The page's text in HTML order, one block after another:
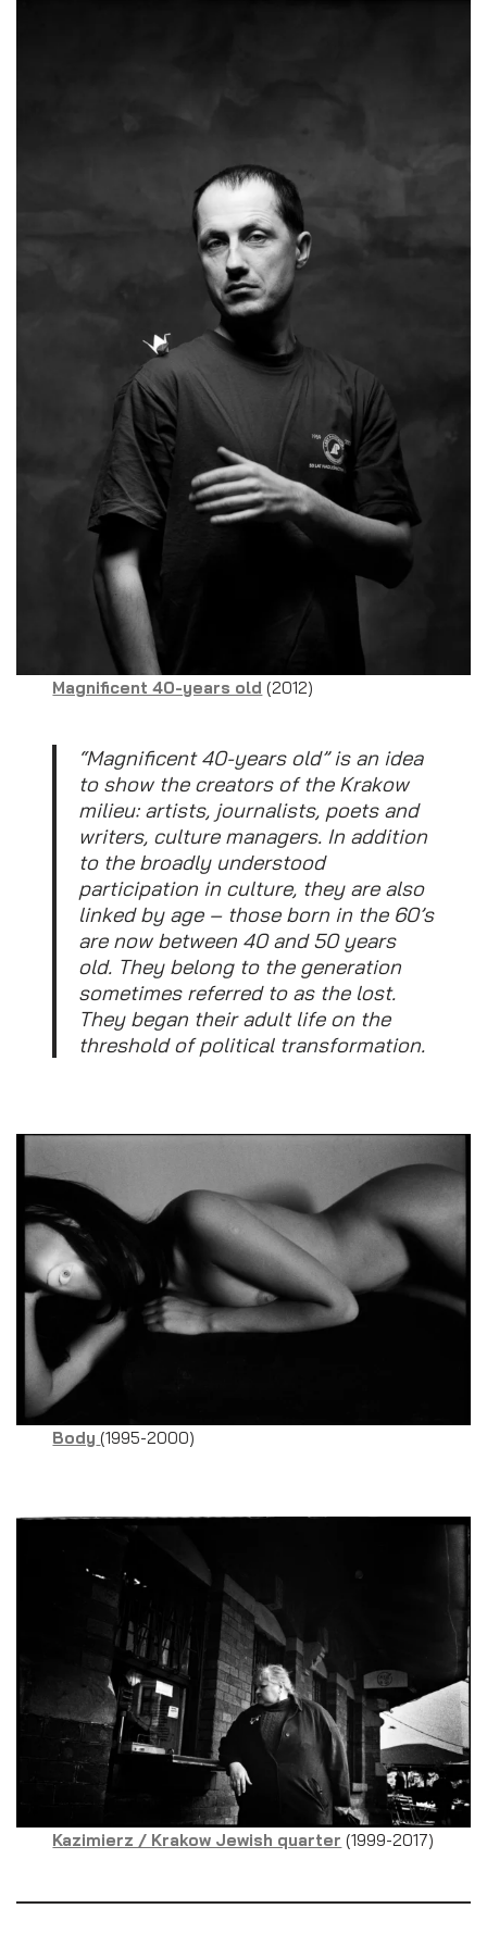
Magnificent 40-years old (2012)
“Magnificent 40-years old” is an idea
to show the creators of the Krakow
milieu: artists, journalists, poets and
writers, culture managers. In addition
to the broadly understood
participation in culture, they are also
linked by age – those born in the 60’s
are now between 40 and 50 years
old. They belong to the generation
sometimes referred to as the lost.
They began their adult life on the
threshold of political transformation.
Body (1995-2000)
Kazimierz / Krakow Jewish quarter (1999-2017)